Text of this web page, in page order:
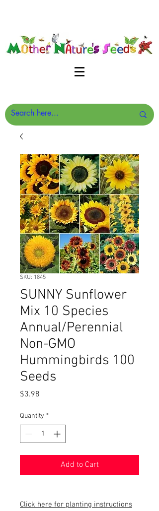
SKU: 1845
SUNNY Sunflower
Mix 10 Species
Annual/Perennial
Non-GMO
Hummingbirds 100
Seeds
$3.98
Quantity *
Add to Cart
Click here for planting instructions